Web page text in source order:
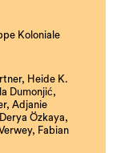
Koloniale
Heide K.
Dumonjić,
Adjanie
Özkaya,
Fabian